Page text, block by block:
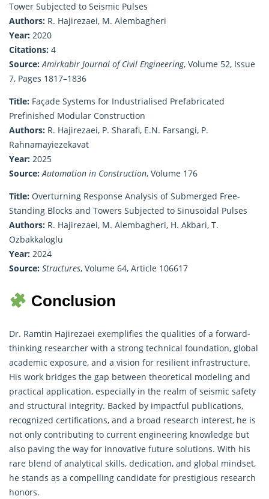
Tower Subjected to Seismic Pulses
Authors: R. Hajirezaei, M. Alembagheri
Year: 2020
Citations: 4
Source: Amirkabir Journal of Civil Engineering, Volume 52, Issue
7, Pages 1817–1836
Title: Façade Systems for Industrialised Prefabricated
Prefinished Modular Construction
Authors: R. Hajirezaei, P. Sharafi, E.N. Farsangi, P.
Rahnamayiezekavat
Year: 2025
Source: Automation in Construction, Volume 176
Title: Overturning Response Analysis of Submerged Free-
Standing Blocks and Towers Subjected to Sinusoidal Pulses
Authors: R. Hajirezaei, M. Alembagheri, H. Akbari, T.
Ozbakkaloglu
Year: 2024
Source: Structures, Volume 64, Article 106617
Conclusion
Dr. Ramtin Hajirezaei exemplifies the qualities of a forward-
thinking researcher with a strong technical foundation, global
academic exposure, and a vision for resilient infrastructure.
His work bridges the gap between theoretical modeling and
practical application, especially in the realm of seismic safety
and structural integrity. Backed by impactful publications,
recognized certifications, and a broad research interest, he is
not only contributing to current engineering knowledge but
also paving the way for innovative future solutions. With his
rare blend of analytical skills, dedication, and global mindset,
he stands as a compelling candidate for prestigious research
honors.